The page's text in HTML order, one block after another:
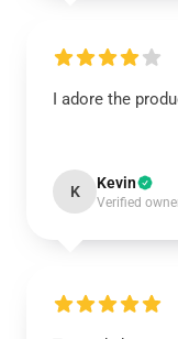
I adore the
K Kevin
Verified